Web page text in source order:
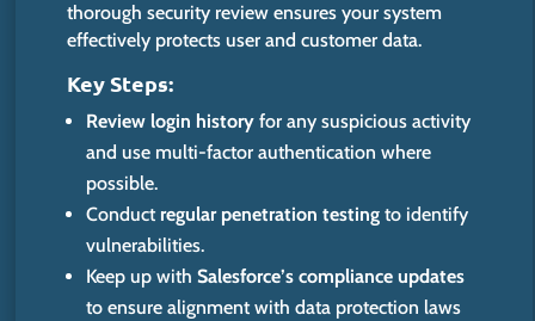
thorough security review ensures your system
effectively protects user and customer data.
Key Steps:
Review login history for any suspicious activity
and use multi-factor authentication where
possible.
Conduct regular penetration testing to identify
vulnerabilities.
Keep up withSalesforce’s compliance updates
to ensure alignment with data protection laws